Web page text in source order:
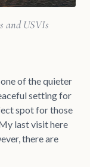
and USVIs
of the quieter
setting for
spot for those
last visit here
there are